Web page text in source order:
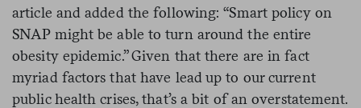
article and added the following: “Smart policy on
SNAP might be able to turn around the entire
obesity epidemic.” Given that there are in fact
myriad factors that have lead up to our current
public health crises, that’s a bit of an overstatement.